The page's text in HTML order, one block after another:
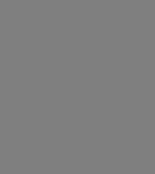
iris session iris